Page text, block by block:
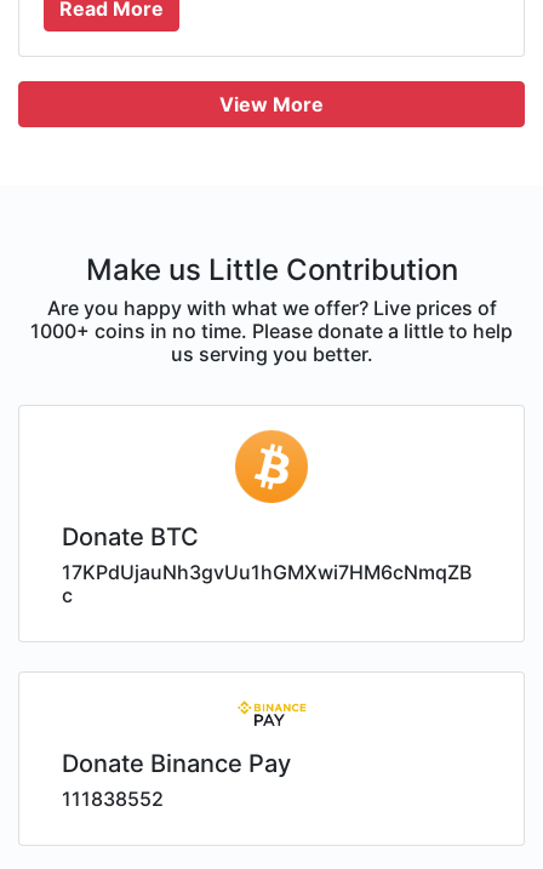
Read More
View More
Make us Little Contribution
Are you happy with what we offer? Live prices of
1000+ coins in no time. Please donate a little to help
us serving you better.
Donate BTC
17KPdUjauNh3gvUu1hGMXwi7HM6cNmqZB
c
Donate Binance Pay
111838552